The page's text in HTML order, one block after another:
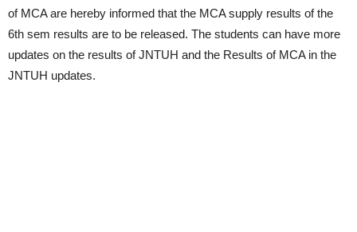
of MCA are hereby informed that the MCA supply results of the
6th sem results are to be released. The students can have more
updates on the results of JNTUH and the Results of MCA in the
JNTUH updates.